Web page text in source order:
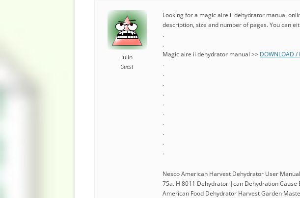
Julin
Guest
Looking for a magic aire ii dehydrator manual
description, size and number of pages. You can
.
.
Magic aire ii dehydrator manual >> DOWNLOAD
.
.
.
.
.
.
.
.
.
.
Nesco American Harvest Dehydrator User
75a. H 8011 Dehydrator |can Dehydration
American Food Dehydrator Harvest Garden